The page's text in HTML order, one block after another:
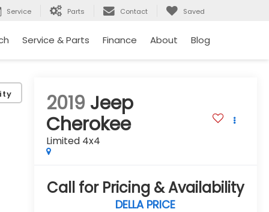
Service Parts Contact Saved
Service & Parts Finance About Blog
2019 Jeep
Cherokee
Limited 4x4
Call for Pricing & Availability
DELLA PRICE